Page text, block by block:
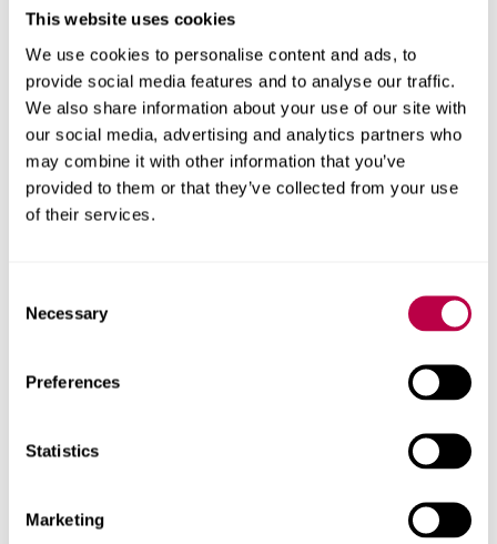
This website uses cookies
We use cookies to personalise content and ads, to
provide social media features and to analyse our traffic.
We also share information about your use of our site with
our social media, advertising and analytics partners who
may combine it with other information that you’ve
provided to them or that they’ve collected from your use
of their services.
Selection
Necessary
Preferences
Statistics
Marketing